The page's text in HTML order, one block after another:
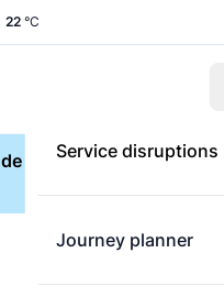
22 °C
Service disruptions
Journey planner
Treinen app for